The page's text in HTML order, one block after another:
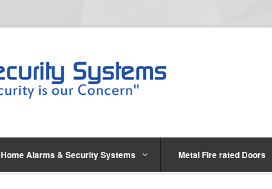
Home Alarms & Security Systems Metal Fire rated Doors